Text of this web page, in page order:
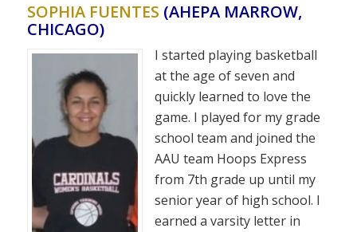
SOPHIA FUENTES (AHEPA MARROW,
CHICAGO)
I started playing basketball
at the age of seven and
quickly learned to love the
game. I played for my grade
school team and joined the
AAU team Hoops Express
from 7th grade up until my
senior year of high school. I
earned a varsity letter in